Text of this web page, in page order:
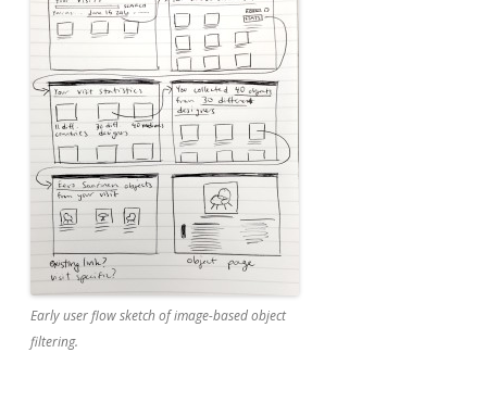
Early user flow sketch of image-based object
filtering.